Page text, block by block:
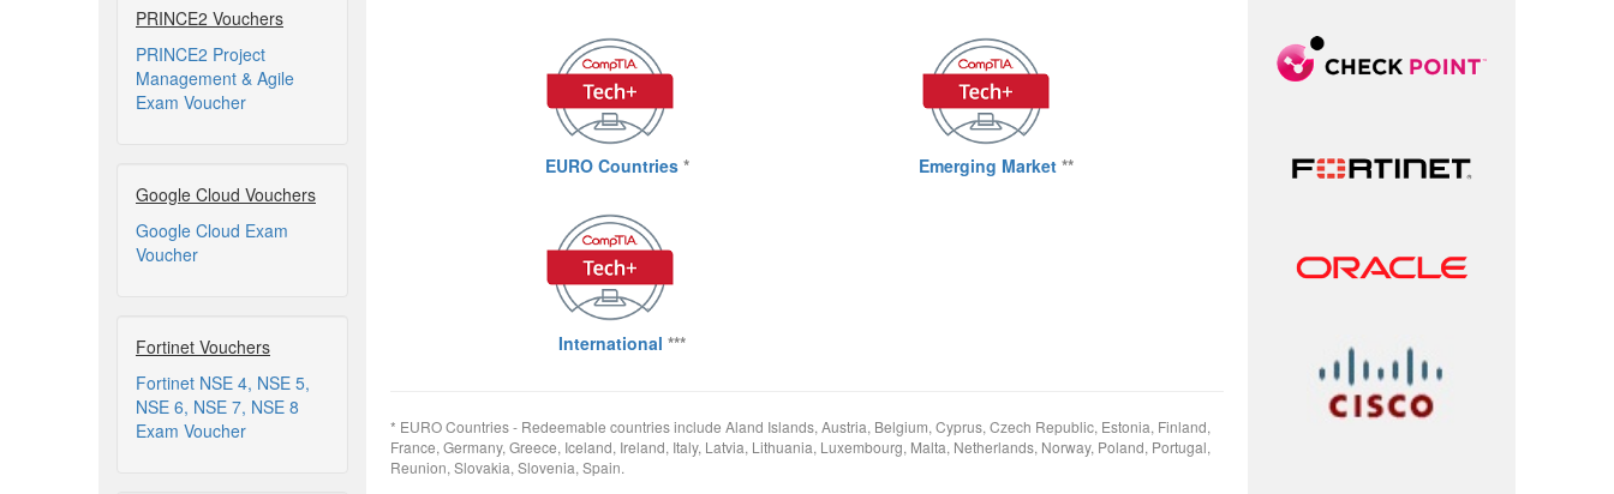
PRINCE2 Vouchers
PRINCE2 Project
Management & Agile
Exam Voucher
Google Cloud Vouchers
Google Cloud Exam
Voucher
Fortinet Vouchers
Fortinet NSE 4, NSE 5,
NSE 6, NSE 7, NSE 8
Exam Voucher
EURO Countries * Emerging Market **
International ***
* EURO Countries - Redeemable countries include Aland Islands, Austria, Belgium, Cyprus, Czech Republic, Estonia, Finland,
France, Germany, Greece, Iceland, Ireland, Italy, Latvia, Lithuania, Luxembourg, Malta, Netherlands, Norway, Poland, Portugal,
Reunion, Slovakia, Slovenia, Spain.